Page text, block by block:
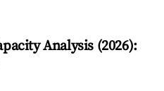
Analysis (2026):